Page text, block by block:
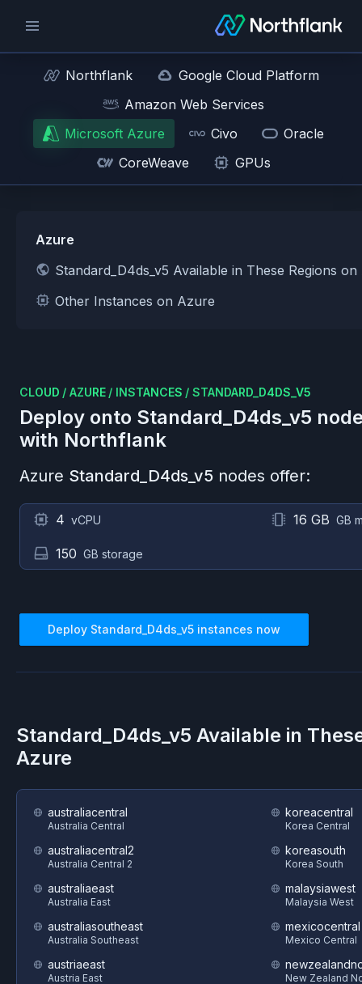
Northflank
Google Cloud Platform
Amazon Web Services
Microsoft Azure
Civo
Oracle
CoreWeave
GPUs
Azure
Standard_D4ds_v5 Available in These Regions
Other Instances on Azure
CLOUD / AZURE / INSTANCES / STANDARD_D4DS_V5
Deploy onto Standard_D4ds_v5
with Northflank
Azure Standard_D4ds_v5 nodes offer:
4 vCPU 16 GB GB
150 GB storage
Deploy Standard_D4ds_v5 instances now
Standard_D4ds_v5 Available in
Azure
australiacentral
Australia Central
australiacentral2
Australia Central 2
australiaeast
Australia East
australiasoutheast
Australia Southeast
austriaeast
Austria East
koreacentral
Korea Central
koreasouth
Korea South
malaysiawest
Malaysia West
mexicocentral
Mexico Central
New Zealand